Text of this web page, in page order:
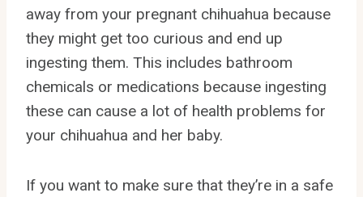
away from your pregnant chihuahua because
they might get too curious and end up
ingesting them. This includes bathroom
chemicals or medications because ingesting
these can cause a lot of health problems for
your chihuahua and her baby.
If you want to make sure that they’re in a safe